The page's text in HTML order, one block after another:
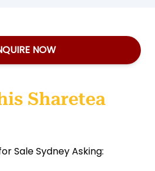
NOW
Sharetea
Sale Sydney Asking: